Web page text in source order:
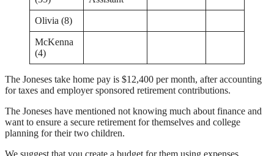
Olivia (8)
McKenna
(4)
The Joneses take home pay is $12,400 per month, after accounting
for taxes and employer sponsored retirement contributions.
The Joneses have mentioned not knowing much about finance and
want to ensure a secure retirement for themselves and college
planning for their two children.